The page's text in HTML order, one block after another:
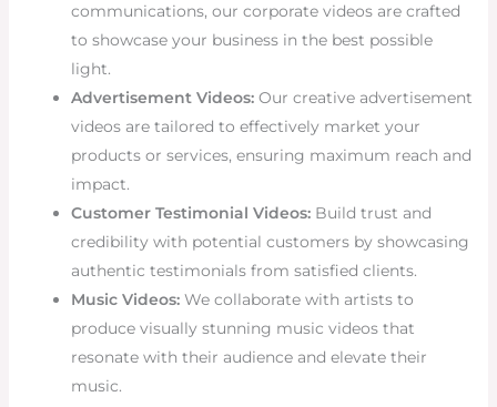
communications, our corporate videos are crafted
to showcase your business in the best possible
light.
Advertisement Videos:Our creative advertisement
videos are tailored to effectively market your
products or services, ensuring maximum reach and
impact.
Customer Testimonial Videos:Build trust and
credibility with potential customers by showcasing
authentic testimonials from satisfied clients.
Music Videos:We collaborate with artists to
produce visually stunning music videos that
resonate with their audience and elevate their
music.